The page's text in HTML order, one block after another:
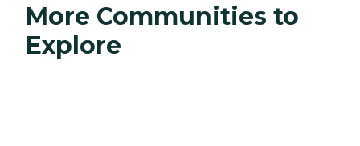
More Communities to
Explore